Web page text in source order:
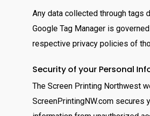
Any data collected through tags
Google Tag Manager is
respective privacy policies of
Security of your Personal
The Screen Printing Northwest
ScreenPrintingNW.com secures